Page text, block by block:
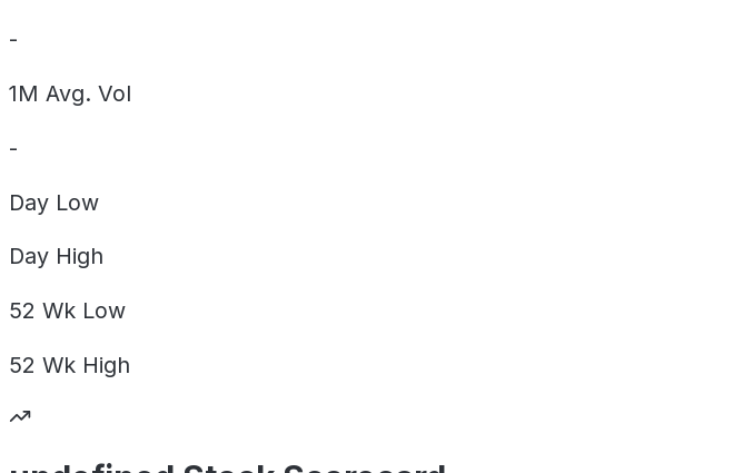
-
1M Avg. Vol
-
Day Low
Day High
52 Wk Low
52 Wk High